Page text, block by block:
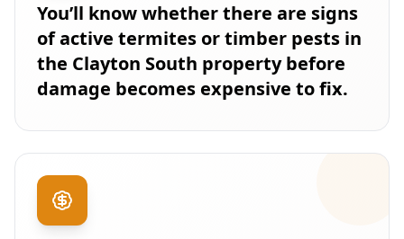
You’ll know whether there are signs
of active termites or timber pests in
the Clayton South property before
damage becomes expensive to fix.